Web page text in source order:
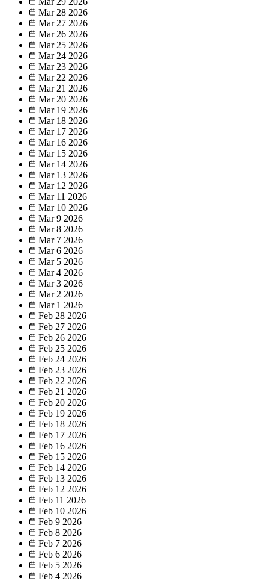
Mar 28 2026
Mar 27 2026
Mar 26 2026
Mar 25 2026
Mar 24 2026
Mar 23 2026
Mar 22 2026
Mar 21 2026
Mar 20 2026
Mar 19 2026
Mar 18 2026
Mar 17 2026
Mar 16 2026
Mar 15 2026
Mar 14 2026
Mar 13 2026
Mar 12 2026
Mar 11 2026
Mar 10 2026
Mar 9 2026
Mar 8 2026
Mar 7 2026
Mar 6 2026
Mar 5 2026
Mar 4 2026
Mar 3 2026
Mar 2 2026
Mar 1 2026
Feb 28 2026
Feb 27 2026
Feb 26 2026
Feb 25 2026
Feb 24 2026
Feb 23 2026
Feb 22 2026
Feb 21 2026
Feb 20 2026
Feb 19 2026
Feb 18 2026
Feb 17 2026
Feb 16 2026
Feb 15 2026
Feb 14 2026
Feb 13 2026
Feb 12 2026
Feb 11 2026
Feb 10 2026
Feb 9 2026
Feb 8 2026
Feb 7 2026
Feb 6 2026
Feb 5 2026
Feb 4 2026